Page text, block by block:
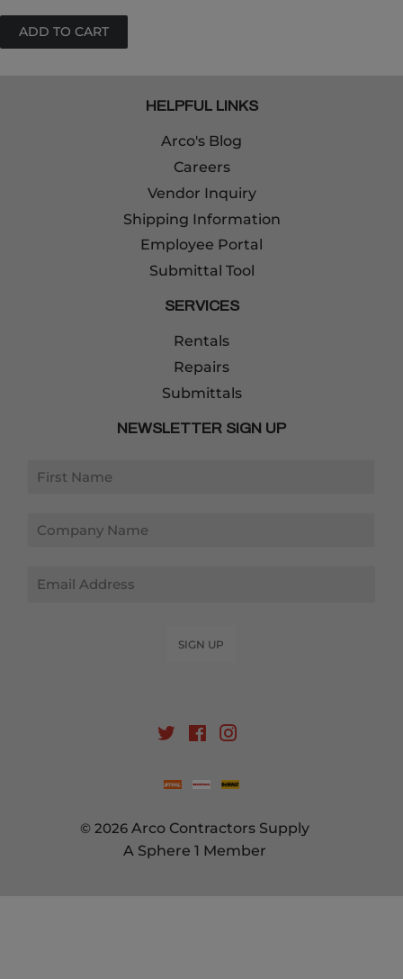
HELPFUL LINKS
Arco's Blog
Careers
Vendor Inquiry
Shipping Information
Employee Portal
Submittal Tool
SERVICES
Rentals
Repairs
Submittals
NEWSLETTER SIGN UP
SIGN UP
TwitterFacebook
© 2026 Arco Contractors Supply
A Sphere 1 Member